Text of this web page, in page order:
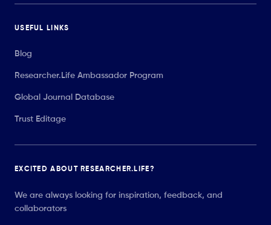
USEFUL LINKS
Blog
Researcher.Life Ambassador Program
Global Journal Database
Trust Editage
EXCITED ABOUT RESEARCHER.LIFE?
We are always looking for inspiration, feedback, and
collaborators